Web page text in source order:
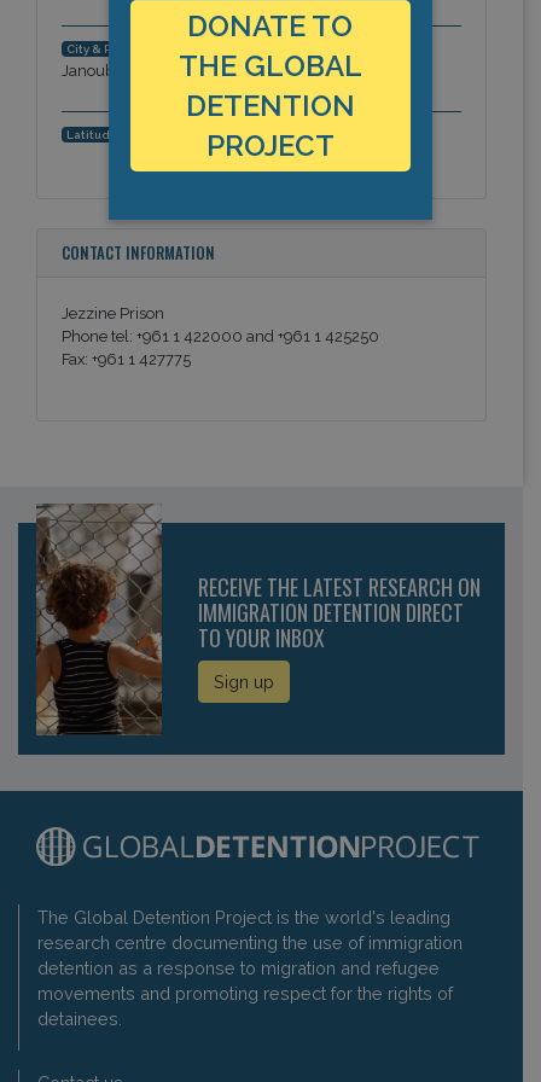
City & Region:
Janoub), Middle East
Latitude, Longitude:
CONTACT INFORMATION
Jezzine Prison
Phone tel: +961 1 422000 and +961 1 425250
Fax: +961 1 427775
RECEIVE THE LATEST RESEARCH ON
IMMIGRATION DETENTION DIRECT
TO YOUR INBOX
Sign up
The Global Detention Project is the world's leading
research centre documenting the use of immigration
detention as a response to migration and refugee
movements and promoting respect for the rights of
detainees.
DONATE TO
THE GLOBAL
DETENTION
PROJECT